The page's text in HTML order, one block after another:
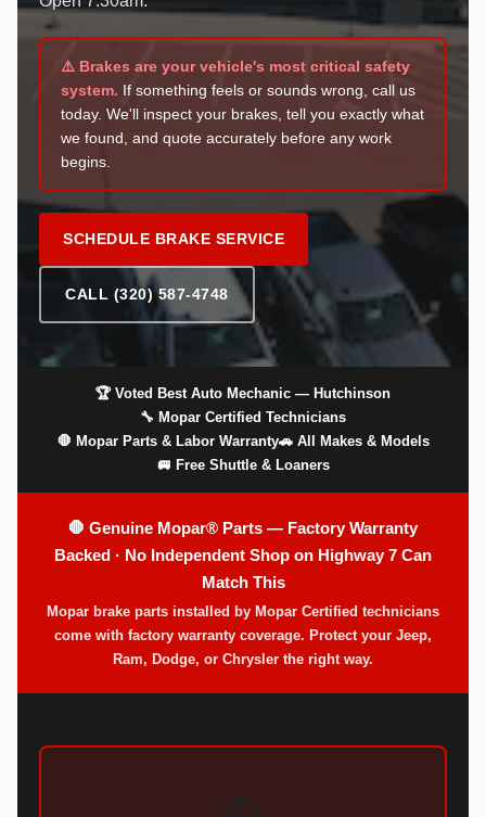
⚠️ Brakes are your vehicle's most critical safety
system. If something feels or sounds wrong, call us
today. We'll inspect your brakes, tell you exactly what
we found, and quote accurately before any work
begins.
SCHEDULE BRAKE SERVICE
CALL (320) 587-4748
🏆 Voted Best Auto Mechanic — Hutchinson
🔧 Mopar Certified Technicians
🛑 Mopar Parts & Labor Warranty🚗 All Makes & Models
🚐 Free Shuttle & Loaners
🛑 Genuine Mopar® Parts — Factory Warranty
Backed · No Independent Shop on Highway 7 Can
Match This
Mopar brake parts installed by Mopar Certified technicians
come with factory warranty coverage. Protect your Jeep,
Ram, Dodge, or Chrysler the right way.